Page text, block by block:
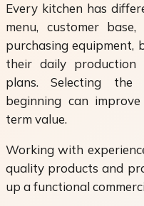
Every kitchen has
menu, customer
purchasing equipment,
their daily production
plans. Selecting
beginning can
term value.
Working with
quality products and
up a functional